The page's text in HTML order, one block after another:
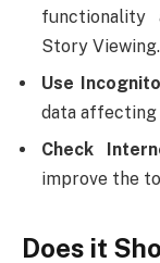
functionality
Story Viewing.
Use
data
Check
improve the
Does it